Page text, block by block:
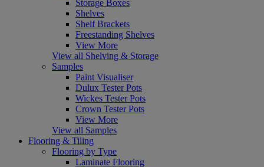
Storage Boxes
Shelves
Shelf Brackets
Freestanding Shelves
View More
View all Shelving & Storage
Samples
Paint Visualiser
Dulux Tester Pots
Wickes Tester Pots
Crown Tester Pots
View More
View all Samples
Flooring & Tiling
Flooring by Type
Laminate Flooring